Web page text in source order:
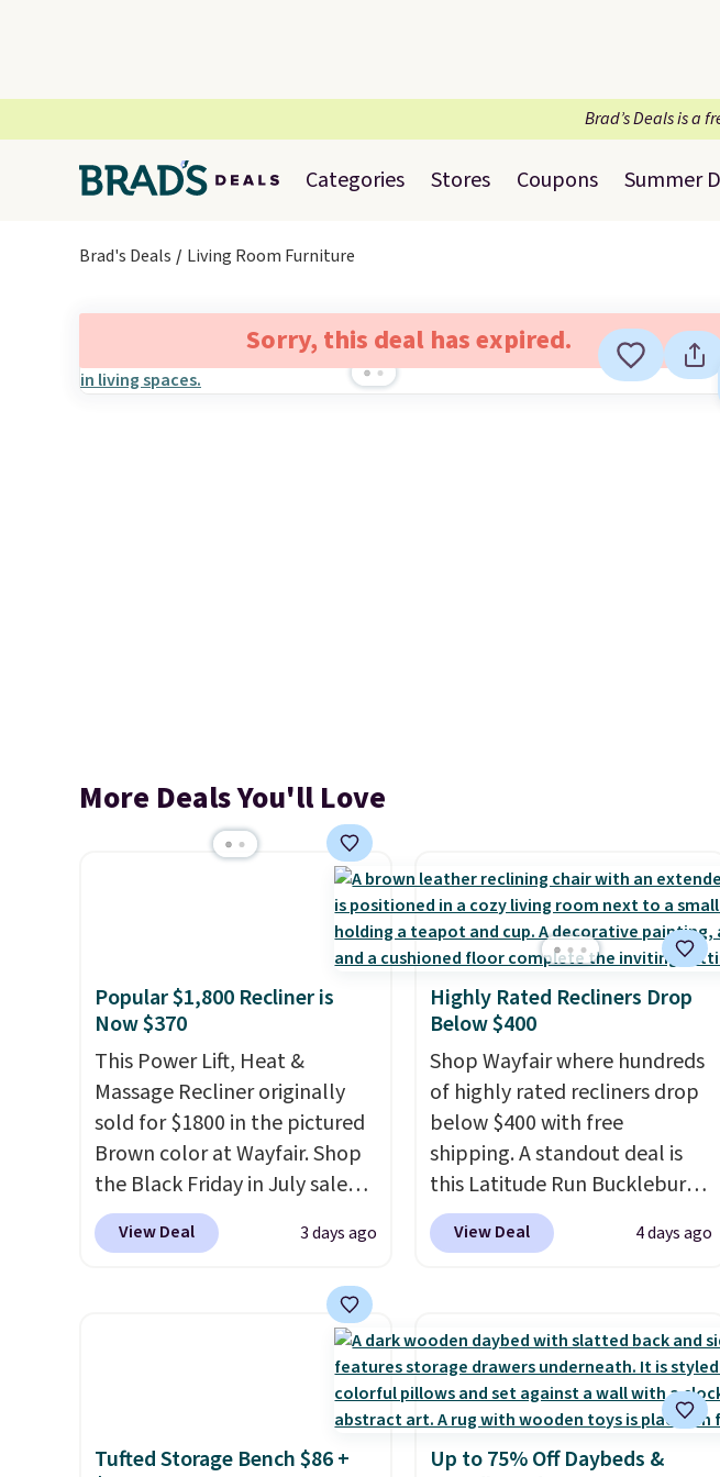
Brad’s Deals is a
Categories Stores Coupons Summer
Brad's Deals Living Room Furniture
Sorry, this deal has expired.
More Deals You'll Love
Popular $1,800 Recliner is
Now $370
This Power Lift, Heat &
Massage Recliner originally
sold for $1800 in the pictured
Brown color at Wayfair. Shop
the Black Friday in July sale
and you can get this popular
recliner for just $370. That
ever seen. If you've never been
in the market for a lift chair,
you know how rare it is to find
one that is wide like that for
It also has built-in
USB ports and heating
View Deal 3 days ago
Highly Rated Recliners Drop
Below $400
Shop Wayfair where hundreds
of highly rated recliners drop
below $400 with free
shipping. A standout deal is
this Latitude Run Bucklebury
Vegan-Leather Power Recliner
with USB, which drops from
of the year. Looking for a
wider chair? This Wide-Back
Vegan Leather Recliner in
Black was originally listed at
$1,080.00, and now falls to
View Deal 4 days ago
Tufted Storage Bench $86 +
Up to 75% Off Daybeds &